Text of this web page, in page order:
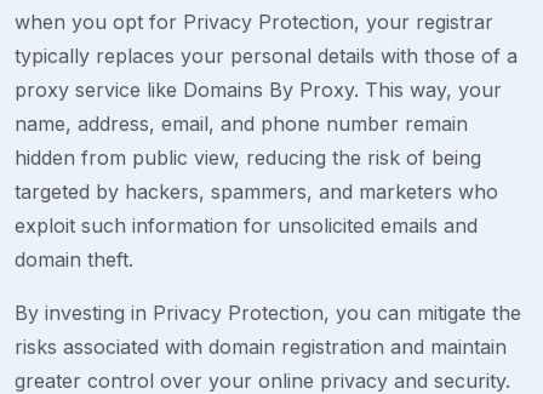
when you opt for Privacy Protection, your registrar
typically replaces your personal details with those of a
proxy service like Domains By Proxy. This way, your
name, address, email, and phone number remain
hidden from public view, reducing the risk of being
targeted by hackers, spammers, and marketers who
exploit such information for unsolicited emails and
domain theft.
By investing in Privacy Protection, you can mitigate the
risks associated with domain registration and maintain
greater control over your online privacy and security.